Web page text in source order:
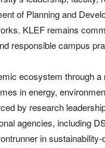
of Planning and
KLEF remains
responsible campus
ecosystem through a
in energy,
by research
agencies, including
in